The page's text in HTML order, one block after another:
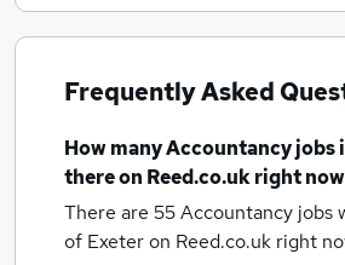
Frequently Asked
How manyAccountancy jobs
there on Reed.co.uk right
There are 55Accountancy jobs
of Exeteron Reed.co.uk right